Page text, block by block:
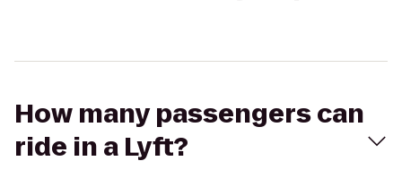
How many passengers can
ride in a Lyft?